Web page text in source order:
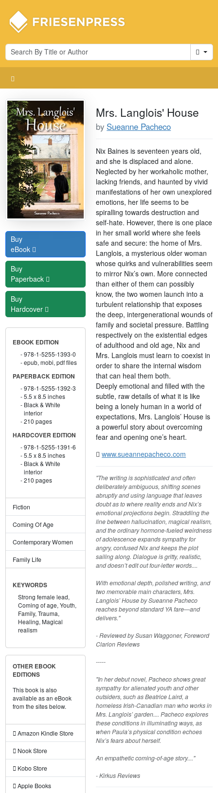
Cart
Buy
eBook
Buy
Paperback
Buy
Hardcover
EBOOK EDITION
978-1-5255-1393-0
epub, mobi, pdf files
PAPERBACK EDITION
978-1-5255-1392-3
5.5 x 8.5 inches
Black & White
interior
210 pages
HARDCOVER EDITION
978-1-5255-1391-6
5.5 x 8.5 inches
Black & White
interior
210 pages
Fiction
Coming Of Age
Contemporary Women
Family Life
KEYWORDS
Strong female lead,
Coming of age, Youth,
Family, Trauma,
Healing, Magical
realism
OTHER EBOOK
EDITIONS
This book is also
available as an eBook
from the sites below.
Amazon Kindle Store
Nook Store
Kobo Store
Apple Books
Mrs. Langlois' House
by Sueanne Pacheco
Nix Baines is seventeen years old,
and she is displaced and alone.
Neglected by her workaholic mother,
lacking friends, and haunted by vivid
manifestations of her own unexplored
emotions, her life seems to be
spiralling towards destruction and
self-hate. However, there is one place
in her small world where she feels
safe and secure: the home of Mrs.
Langlois, a mysterious older woman
whose quirks and vulnerabilities seem
to mirror Nix’s own. More connected
than either of them can possibly
know, the two women launch into a
turbulent relationship that exposes
the deep, intergenerational wounds of
family and societal pressure. Battling
respectively on the existential edges
of adulthood and old age, Nix and
Mrs. Langlois must learn to coexist in
order to share the internal wisdom
that can heal them both.
Deeply emotional and filled with the
subtle, raw details of what it is like
being a lonely human in a world of
expectations, Mrs. Langlois’ House is
a powerful story about overcoming
fear and opening one’s heart.
www.sueannepacheco.com
"The writing is sophisticated and often
deliberately ambiguous, shifting scenes
abruptly and using language that leaves
doubt as to where reality ends and Nix’s
emotional projections begin. Straddling the
line between hallucination, magical realism,
and the ordinary hormone-fueled weirdness
of adolescence expands sympathy for
angry, confused Nix and keeps the plot
sailing along. Dialogue is gritty, realistic,
and doesn’t edit out four-letter words....
With emotional depth, polished writing, and
two memorable main characters, Mrs.
Langlois’ House by Sueanne Pacheco
reaches beyond standard YA fare—and
delivers."
- Reviewed by Susan Waggoner, Foreword
Clarion Reviews
-----
"In her debut novel, Pacheco shows great
sympathy for alienated youth and other
outsiders, such as Beatrice Laird, a
homeless Irish-Canadian man who works in
Mrs. Langlois’ garden.... Pacheco explores
these conditions in illuminating ways, as
when Paula’s physical condition echoes
Nix’s fears about herself.
An empathetic coming-of-age story...."
- Kirkus Reviews